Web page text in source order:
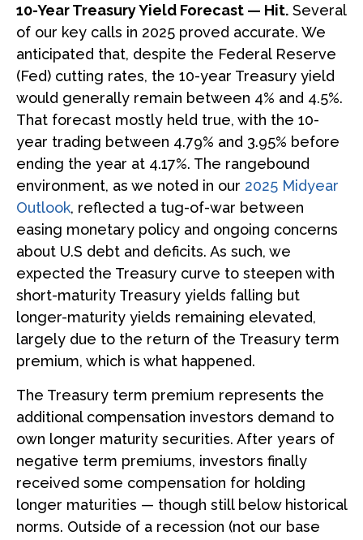
10-Year Treasury Yield Forecast — Hit. Several
of our key calls in 2025 proved accurate. We
anticipated that, despite the Federal Reserve
(Fed) cutting rates, the 10-year Treasury yield
would generally remain between 4% and 4.5%.
That forecast mostly held true, with the 10-
year trading between 4.79% and 3.95% before
ending the year at 4.17%. The rangebound
environment, as we noted in our 2025 Midyear
Outlook, reflected a tug-of-war between
easing monetary policy and ongoing concerns
about U.S debt and deficits. As such, we
expected the Treasury curve to steepen with
short-maturity Treasury yields falling but
longer-maturity yields remaining elevated,
largely due to the return of the Treasury term
premium, which is what happened.
The Treasury term premium represents the
additional compensation investors demand to
own longer maturity securities. After years of
negative term premiums, investors finally
received some compensation for holding
longer maturities — though still below historical
norms. Outside of a recession (not our base